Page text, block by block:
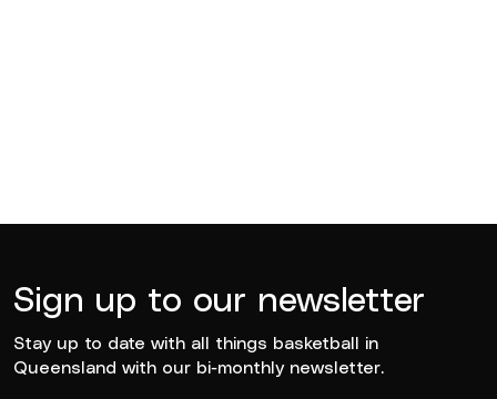
Sign up to our newsletter
Stay up to date with all things basketball in
Queensland with our bi-monthly newsletter.